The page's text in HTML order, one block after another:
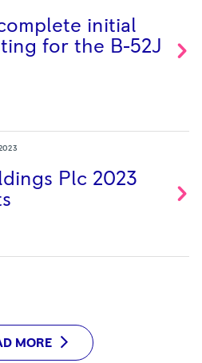
initial
for the B-52J
Plc 2023
MORE